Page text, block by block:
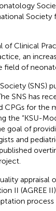
Clinical
an
field of
(SNS)
SNS has
CPGs for the
the “KSU-
goal of
and
appraisal
II (AGREE
process
to share this